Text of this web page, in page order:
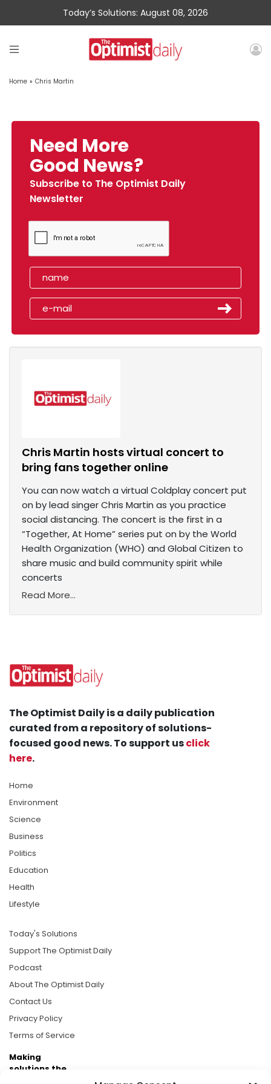
Today’s Solutions: August 08, 2026
Home » Chris Martin
Need More
Good News?
Subscribe to The Optimist Daily
Newsletter
Chris Martin hosts virtual concert to
bring fans together online
You can now watch a virtual Coldplay concert put
on by lead singer Chris Martin as you practice
social distancing. The concert is the first in a
“Together, At Home” series put on by the World
Health Organization (WHO) and Global Citizen to
share music and build community spirit while
concerts
Read More...
The Optimist Daily is a daily publication
curated from a repository of solutions-
focused good news. To support usclick
here.
Home
Environment
Science
Business
Politics
Education
Health
Lifestyle
Today's Solutions
Support The Optimist Daily
Podcast
About The Optimist Daily
Contact Us
Privacy Policy
Terms of Service
Making
solutions the